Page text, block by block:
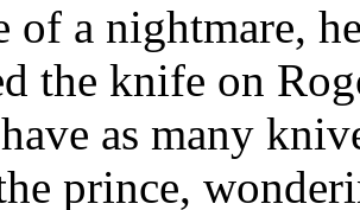
of a nightmare,
the knife on
as many
prince,